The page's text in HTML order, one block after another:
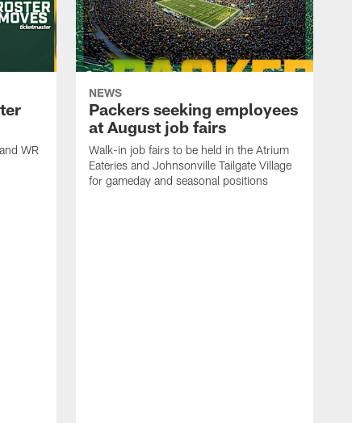
WR
NEWS
Packers seeking employees
at August job fairs
Walk-in job fairs to be held in the Atrium
Eateries and Johnsonville Tailgate Village
for gameday and seasonal positions